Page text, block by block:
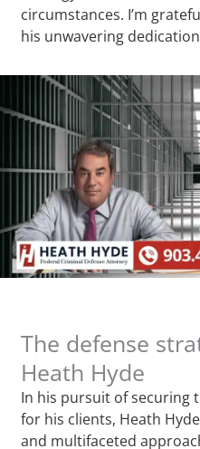
circumstances. I’m
his unwavering
The defense
Heath Hyde
In his pursuit of securing
for his clients, Heath
and multifaceted